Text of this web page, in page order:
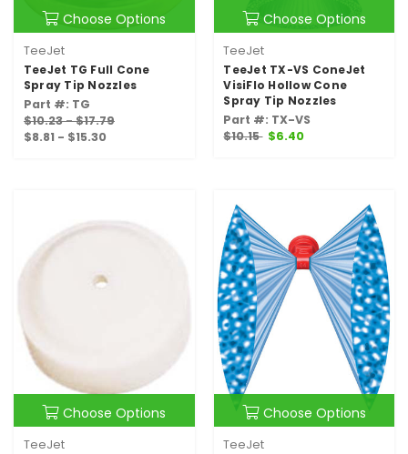
Choose Options
TeeJet
TeeJet TG Full Cone
Spray Tip Nozzles
Part #: TG
$10.23 - $17.79
$8.81 - $15.30
Choose Options
TeeJet
TeeJet TX-VS ConeJet
VisiFlo Hollow Cone
Spray Tip Nozzles
Part #: TX-VS
$10.15 $6.40
Choose Options
TeeJet
Choose Options
TeeJet